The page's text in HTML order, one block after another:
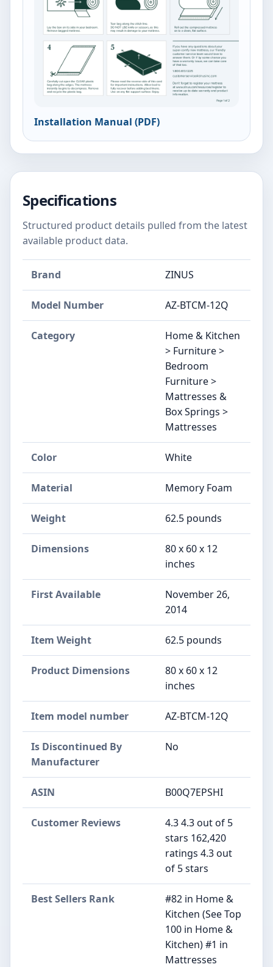
Installation Manual (PDF)
Specifications
Structured product details pulled from the latest
available product data.
Brand ZINUS
Model Number ‎AZ-BTCM-12Q
Category
Home & Kitchen
> Furniture >
Bedroom
Furniture >
Mattresses &
Box Springs >
Mattresses
Color White
Material Memory Foam
Weight ‎62.5 pounds
Dimensions
‎80 x 60 x 12
inches
First Available
November 26,
2014
Item Weight ‎62.5 pounds
Product Dimensions
‎80 x 60 x 12
inches
Item model number ‎AZ-BTCM-12Q
Is Discontinued By
Manufacturer
‎No
ASIN B00Q7EPSHI
Customer Reviews
4.3 4.3 out of 5
stars 162,420
ratings 4.3 out
of 5 stars
Best Sellers Rank
#82 in Home &
Kitchen (See Top
100 in Home &
Kitchen) #1 in
Mattresses